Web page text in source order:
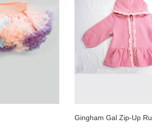
Gingham Gal Zip-Up